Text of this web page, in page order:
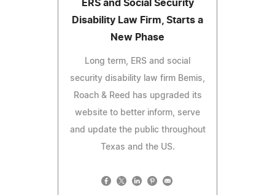
ERS and Social Security
Disability Law Firm, Starts a
New Phase
Long term, ERS and social
security disability law firm Bemis,
Roach & Reed has upgraded its
website to better inform, serve
and update the public throughout
Texas and the US.